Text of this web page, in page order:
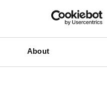
About